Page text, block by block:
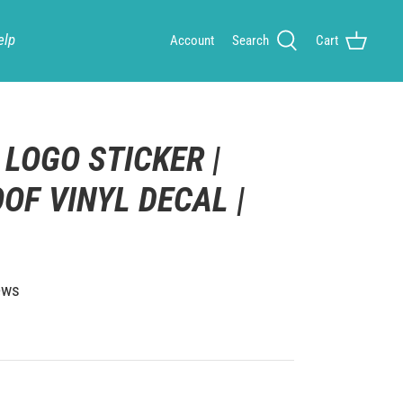
Account Search Cart
STICKER |
VINYL DECAL |